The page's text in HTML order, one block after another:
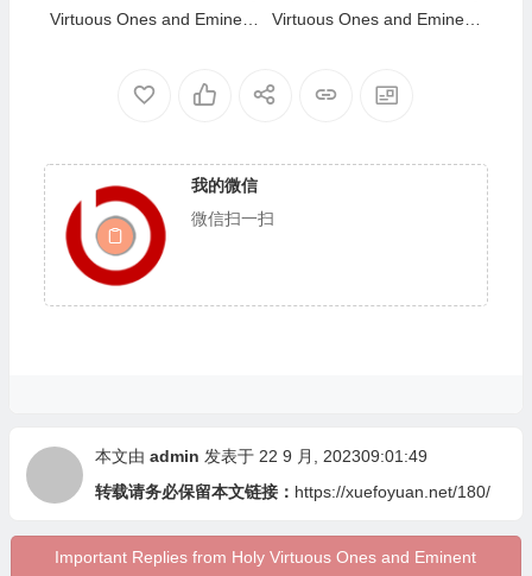
Virtuous Ones and Eminent
Virtuous Ones and Eminent
我的微信
微信扫一扫
本文由 admin 发表于 22 9 月, 202309:01:49
转载请务必保留本文链接： https://xuefoyuan.net/180/
Important Replies from Holy Virtuous Ones and Eminent